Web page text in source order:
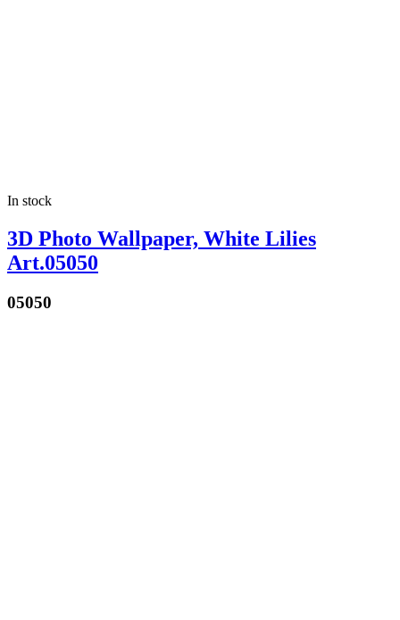
In stock
3D Photo Wallpaper, White Lilies
Art.05050
05050